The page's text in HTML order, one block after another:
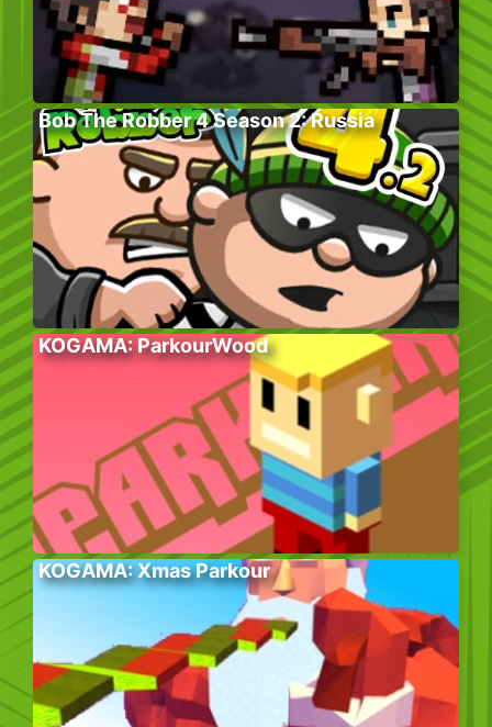
Bob The Robber 4 Season 2: Russia
KOGAMA: ParkourWood
KOGAMA: Xmas Parkour